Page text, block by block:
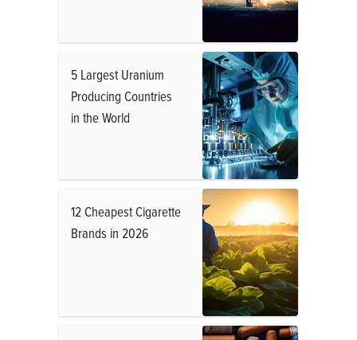
5 Largest Uranium
Producing Countries
in the World
12 Cheapest Cigarette
Brands in 2026